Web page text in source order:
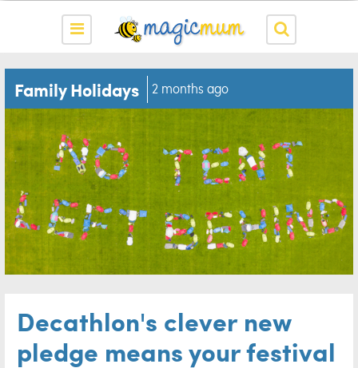
Family Holidays 2 months ago
Decathlon's clever new
pledge means your festival